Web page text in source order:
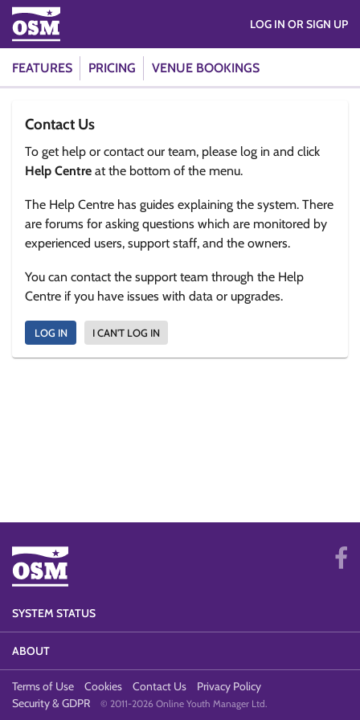
FEATURES PRICING VENUE BOOKINGS
LOG IN OR SIGN UP
Contact Us
To get help or contact our team, please log in and click
Help Centre at the bottom of the menu.
The Help Centre has guides explaining the system. There
are forums for asking questions which are monitored by
experienced users, support staff, and the owners.
You can contact the support team through the Help
Centre if you have issues with data or upgrades.
LOG IN I CAN'T LOG IN
SYSTEM STATUS
ABOUT
Terms of Use Cookies Contact Us
Privacy Policy
Security & GDPR
© 2011-2026 Online Youth Manager Ltd.